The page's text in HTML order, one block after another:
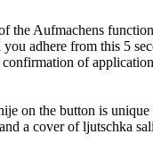
the Aufmachens
adhere from this 5
of
on the button is unique
a cover of ljutschka